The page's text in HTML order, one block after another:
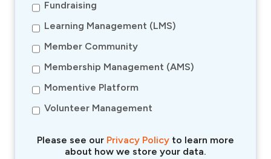
Fundraising
Learning Management (LMS)
Member Community
Membership Management (AMS)
Momentive Platform
Volunteer Management
Please see our Privacy Policy to learn more
about how we store your data.